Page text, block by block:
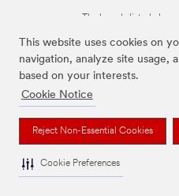
This website uses cookies on
navigation, analyze site usage,
based on your interests.
Cookie Notice
Reject Non-Essential Cookies
Cookie Preferences
The brands listed